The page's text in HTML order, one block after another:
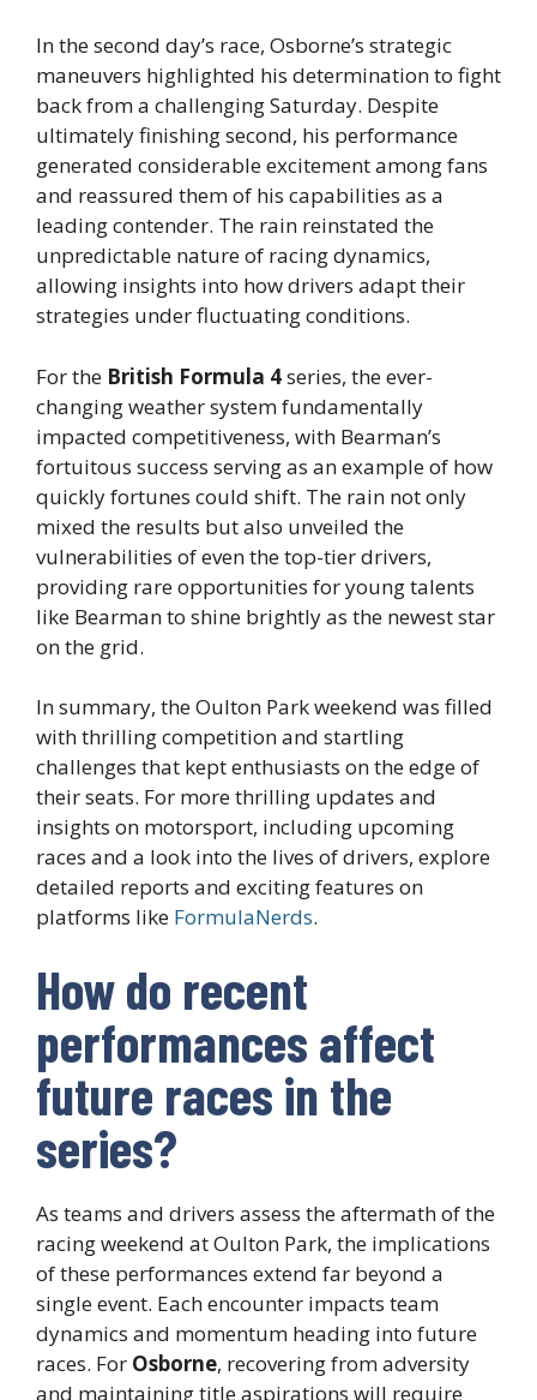
In the second day’s race, Osborne’s strategic
maneuvers highlighted his determination to fight
back from a challenging Saturday. Despite
ultimately finishing second, his performance
generated considerable excitement among fans
and reassured them of his capabilities as a
leading contender. The rain reinstated the
unpredictable nature of racing dynamics,
allowing insights into how drivers adapt their
strategies under fluctuating conditions.
For the British Formula 4series, the ever-
changing weather system fundamentally
impacted competitiveness, with Bearman’s
fortuitous success serving as an example of how
quickly fortunes could shift. The rain not only
mixed the results but also unveiled the
vulnerabilities of even the top-tier drivers,
providing rare opportunities for young talents
like Bearman to shine brightly as the newest star
on the grid.
In summary, the Oulton Park weekend was filled
with thrilling competition and startling
challenges that kept enthusiasts on the edge of
their seats. For more thrilling updates and
insights on motorsport, including upcoming
races and a look into the lives of drivers, explore
detailed reports and exciting features on
platforms like FormulaNerds.
How do recent
performances affect
future races in the
series?
As teams and drivers assess the aftermath of the
racing weekend at Oulton Park, the implications
of these performances extend far beyond a
single event. Each encounter impacts team
dynamics and momentum heading into future
races. For Osborne, recovering from adversity
and maintaining title aspirations will require